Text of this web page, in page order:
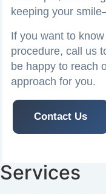
keeping your
If you want to
procedure, call us
be happy to reach
approach for you.
Contact Us
Services